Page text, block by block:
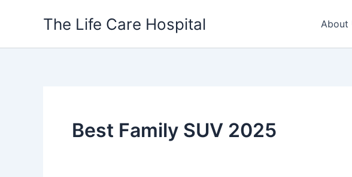
The Life Care Hospital About
Best Family SUV 2025